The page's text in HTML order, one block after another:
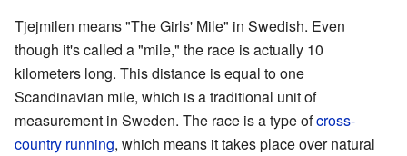
Tjejmilen means "The Girls' Mile" in Swedish. Even
though it's called a "mile," the race is actually 10
kilometers long. This distance is equal to one
Scandinavian mile, which is a traditional unit of
measurement in Sweden. The race is a type ofcross-
country running, which means it takes place over natural